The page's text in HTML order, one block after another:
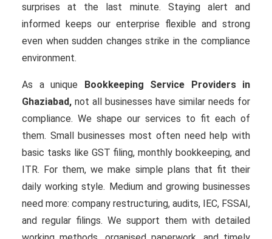
surprises at the last minute. Staying alert and
informed keeps our enterprise flexible and strong
even when sudden changes strike in the compliance
environment.
As a unique Bookkeeping Service Providers in
Ghaziabad, not all businesses have similar needs for
compliance. We shape our services to fit each of
them. Small businesses most often need help with
basic tasks like GST filing, monthly bookkeeping, and
ITR. For them, we make simple plans that fit their
daily working style. Medium and growing businesses
need more: company restructuring, audits, IEC, FSSAI,
and regular filings. We support them with detailed